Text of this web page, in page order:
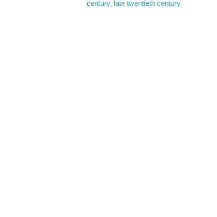
century
late twentieth century